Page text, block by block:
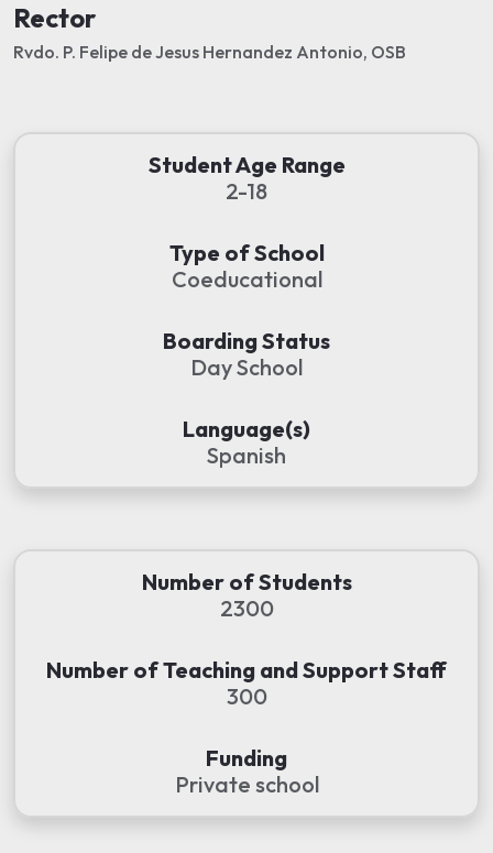
Rector
Rvdo. P. Felipe de Jesus Hernandez Antonio, OSB
Student Age Range
2-18
Type of School
Coeducational
Boarding Status
Day School
Language(s)
Spanish
Number of Students
2300
Number of Teaching and Support Staff
300
Funding
Private school